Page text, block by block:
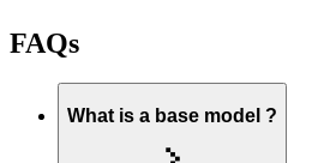
FAQs
What is a base model ?